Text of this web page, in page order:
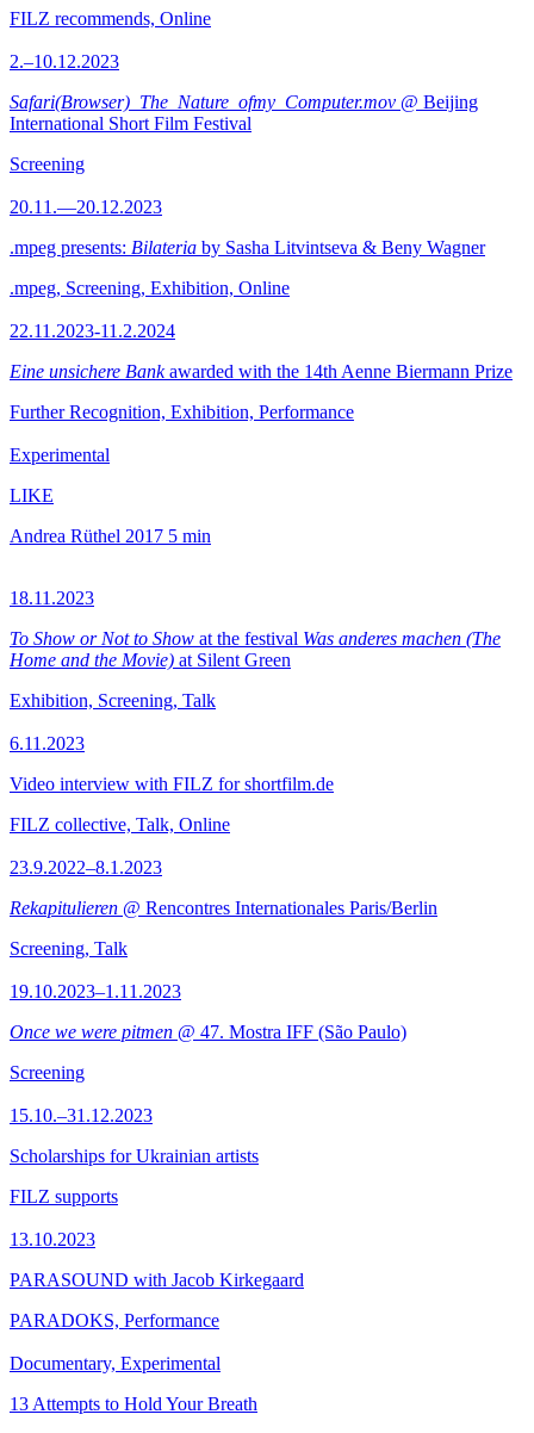
FILZ recommends, Online
2.–10.12.2023
Safari(Browser)_The_Nature_ofmy_Computer.mov @ Beijing
International Short Film Festival
Screening
20.11.—20.12.2023
.mpeg presents: Bilateria by Sasha Litvintseva & Beny Wagner
.mpeg, Screening, Exhibition, Online
22.11.2023-11.2.2024
Eine unsichere Bankawarded with the 14th Aenne Biermann Prize
Further Recognition, Exhibition, Performance
Experimental
LIKE
Andrea Rüthel 2017 5 min
18.11.2023
To Show or Not to Show at the festival Was anderes machen (The
Home and the Movie) at Silent Green
Exhibition, Screening, Talk
6.11.2023
Video interview with FILZ for shortfilm.de
FILZ collective, Talk, Online
23.9.2022–8.1.2023
Rekapitulieren @ Rencontres Internationales Paris/Berlin
Screening, Talk
19.10.2023–1.11.2023
Once we were pitmen @ 47. Mostra IFF (São Paulo)
Screening
15.10.–31.12.2023
Scholarships for Ukrainian artists
FILZ supports
13.10.2023
PARASOUND with Jacob Kirkegaard
PARADOKS, Performance
Documentary, Experimental
13 Attempts to Hold Your Breath